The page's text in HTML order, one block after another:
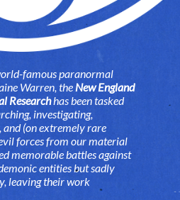
famous paranormal
Warren, the New England
Researchhas been tasked
investigating,
and (on extremely rare
forces from our material
memorable battles against
entities but sadly
leaving their work